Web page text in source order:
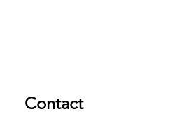
Contact